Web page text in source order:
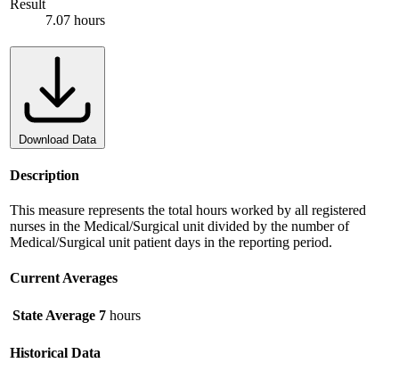
Result
7.07 hours
Download Data
Description
This measure represents the total hours worked by all registered
nurses in the Medical/Surgical unit divided by the number of
Medical/Surgical unit patient days in the reporting period.
Current Averages
State Average 7 hours
Historical Data